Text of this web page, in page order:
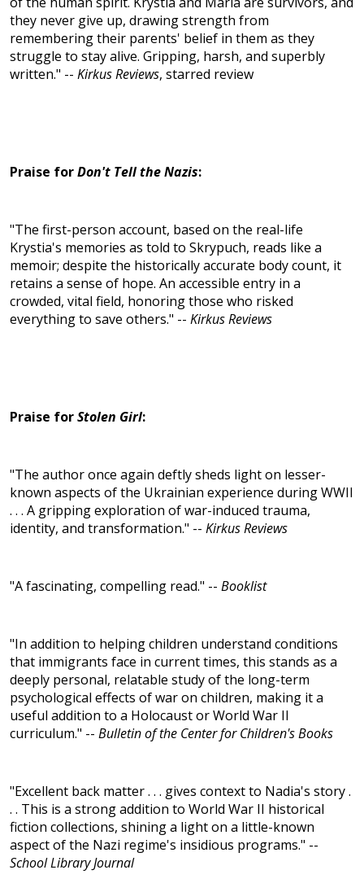
they never give up, drawing strength from
remembering their parents' belief in them as they
struggle to stay alive. Gripping, harsh, and superbly
written." -- Kirkus Reviews, starred review
Praise forDon't Tell the Nazis:
"The first-person account, based on the real-life
Krystia's memories as told to Skrypuch, reads like a
memoir; despite the historically accurate body count, it
retains a sense of hope. An accessible entry in a
crowded, vital field, honoring those who risked
everything to save others." -- Kirkus Reviews
Praise forStolen Girl:
"The author once again deftly sheds light on lesser-
known aspects of the Ukrainian experience during WWII
. . . A gripping exploration of war-induced trauma,
identity, and transformation." -- Kirkus Reviews
"A fascinating, compelling read." -- Booklist
"In addition to helping children understand conditions
that immigrants face in current times, this stands as a
deeply personal, relatable study of the long-term
psychological effects of war on children, making it a
useful addition to a Holocaust or World War II
curriculum." -- Bulletin of the Center for Children's Books
"Excellent back matter . . . gives context to Nadia's story .
. . This is a strong addition to World War II historical
fiction collections, shining a light on a little-known
aspect of the Nazi regime's insidious programs." --
School Library Journal